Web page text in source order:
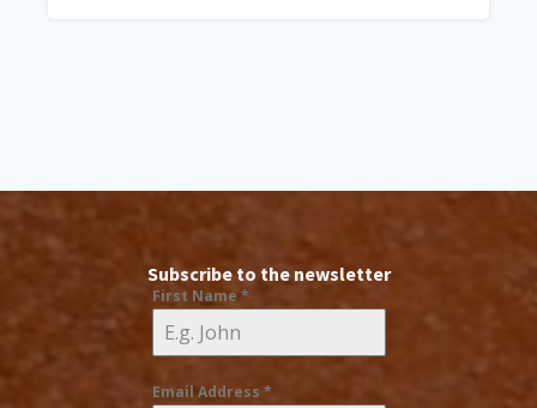
Subscribe to the newsletter
First Name *
Email Address *